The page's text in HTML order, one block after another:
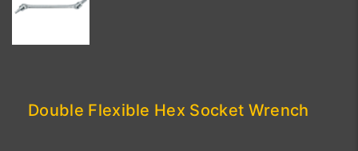
Double Flexible Hex Socket Wrench